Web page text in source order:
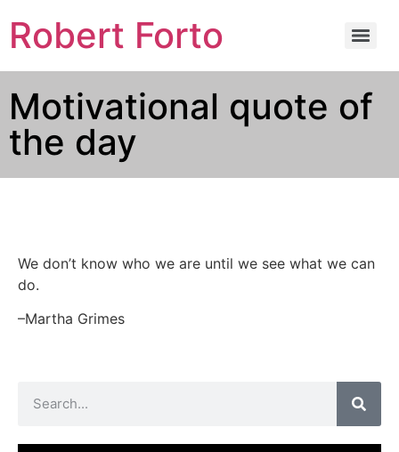
Robert Forto
Motivational quote of
the day
We don’t know who we are until we see what we can
do.
–Martha Grimes